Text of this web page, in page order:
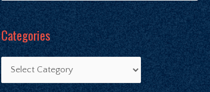
Categories